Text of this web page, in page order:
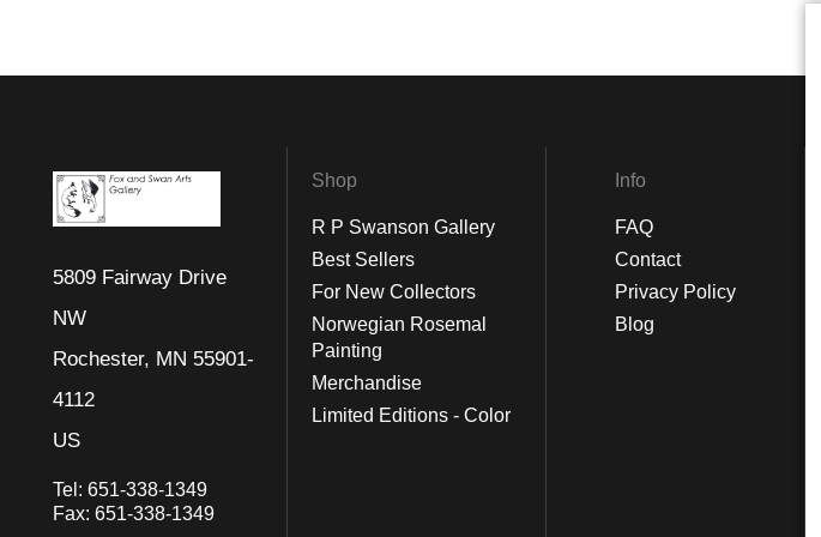
5809 Fairway Drive
NW
Rochester, MN 55901-
4112
US
Tel: 651-338-1349
Fax: 651-338-1349
Shop
R P Swanson Gallery
Best Sellers
For New Collectors
Norwegian Rosemal
Painting
Merchandise
Limited Editions - Color
Info
FAQ
Contact
Privacy Policy
Blog